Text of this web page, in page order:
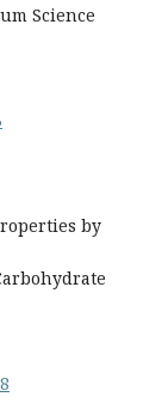
Science
by